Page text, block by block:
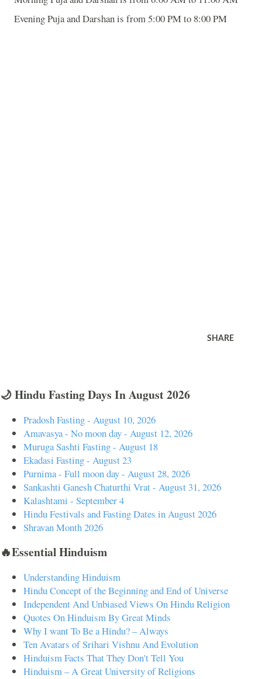
Evening Puja and Darshan is from 5:00 PM to 8:00 PM
SHARE
🌙 Hindu Fasting Days In August 2026
Pradosh Fasting - August 10, 2026
Amavasya - No moon day - August 12, 2026
Muruga Sashti Fasting - August 18
Ekadasi Fasting - August 23
Purnima - Full moon day - August 28, 2026
Sankashti Ganesh Chaturthi Vrat - August 31, 2026
Kalashtami - September 4
Hindu Festivals and Fasting Dates in August 2026
Shravan Month 2026
🔥Essential Hinduism
Understanding Hinduism
Hindu Concept of the Beginning and End of Universe
Independent And Unbiased Views On Hindu Religion
Quotes On Hinduism By Great Minds
Why I want To Be a Hindu? – Always
Ten Avatars of Srihari Vishnu And Evolution
Hinduism Facts That They Don't Tell You
Hinduism – A Great University of Religions